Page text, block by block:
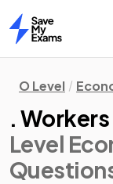
Home
O Level
. Workers
Level